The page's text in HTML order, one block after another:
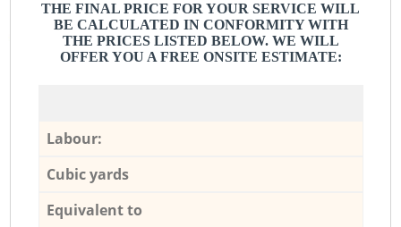
THE FINAL PRICE FOR YOUR SERVICE WILL
BE CALCULATED IN CONFORMITY WITH
THE PRICES LISTED BELOW. WE WILL
OFFER YOU A FREE ONSITE ESTIMATE:
Labour:
Cubic yards
Equivalent to